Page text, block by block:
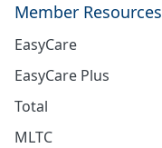
Member Resources
EasyCare
EasyCare Plus
Total
MLTC